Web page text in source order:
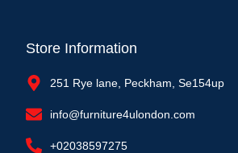
Store Information
251 Rye lane, Peckham, Se154up
info@furniture4ulondon.com
+02038597275